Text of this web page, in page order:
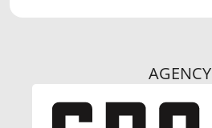
AGENCY